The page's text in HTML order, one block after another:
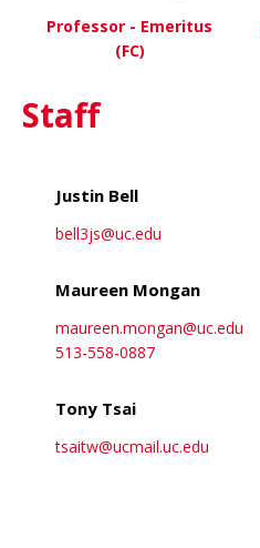
View More
Professor - Emeritus
(FC)
Staff
Justin Bell
bell3js@uc.edu
Maureen Mongan
maureen.mongan@uc.edu
513-558-0887
Tony Tsai
tsaitw@ucmail.uc.edu